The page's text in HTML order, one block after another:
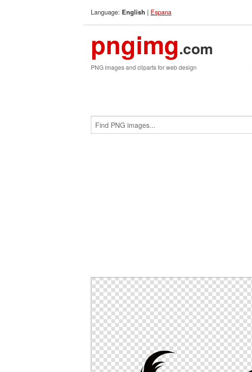
Language: English | Espana
pngimg.com
PNG images and cliparts for web design